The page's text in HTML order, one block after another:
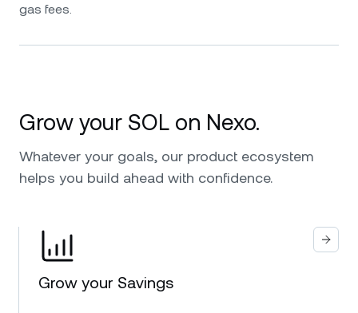
gas fees.
Grow your SOL on Nexo.
Whatever your goals, our product ecosystem
helps you build ahead with confidence.
Grow your Savings